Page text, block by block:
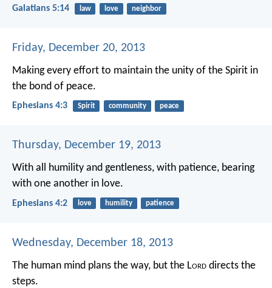
Galatians 5:14 law love neighbor
Friday, December 20, 2013
Making every effort to maintain the unity of the Spirit in
the bond of peace.
Ephesians 4:3 Spirit community peace
Thursday, December 19, 2013
With all humility and gentleness, with patience, bearing
with one another in love.
Ephesians 4:2 love humility patience
Wednesday, December 18, 2013
The human mind plans the way, but the Lord directs the
steps.